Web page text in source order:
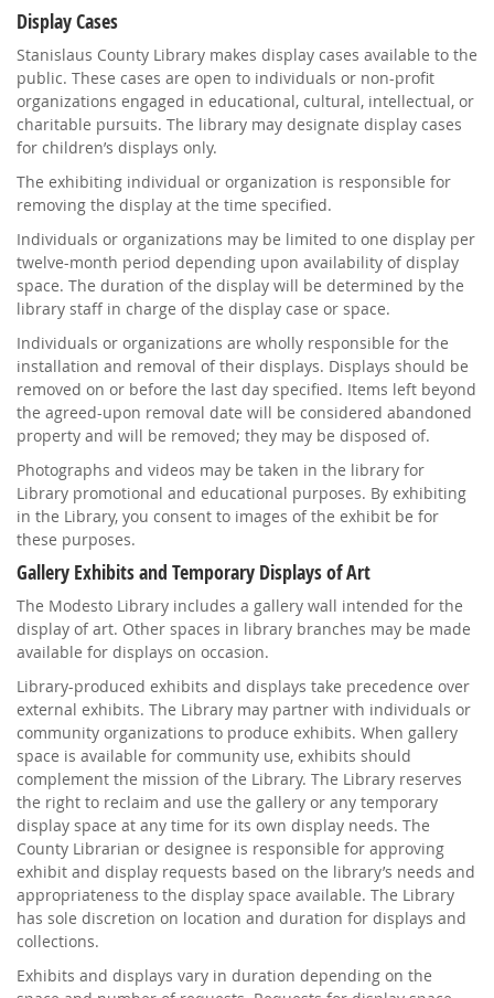
Display Cases
Stanislaus County Library makes display cases available to the
public. These cases are open to individuals or non-profit
organizations engaged in educational, cultural, intellectual, or
charitable pursuits. The library may designate display cases
for children’s displays only.
The exhibiting individual or organization is responsible for
removing the display at the time specified.
Individuals or organizations may be limited to one display per
twelve-month period depending upon availability of display
space. The duration of the display will be determined by the
library staff in charge of the display case or space.
Individuals or organizations are wholly responsible for the
installation and removal of their displays. Displays should be
removed on or before the last day specified. Items left beyond
the agreed-upon removal date will be considered abandoned
property and will be removed; they may be disposed of.
Photographs and videos may be taken in the library for
Library promotional and educational purposes. By exhibiting
in the Library, you consent to images of the exhibit be for
these purposes.
Gallery Exhibits and Temporary Displays of Art
The Modesto Library includes a gallery wall intended for the
display of art. Other spaces in library branches may be made
available for displays on occasion.
Library-produced exhibits and displays take precedence over
external exhibits. The Library may partner with individuals or
community organizations to produce exhibits. When gallery
space is available for community use, exhibits should
complement the mission of the Library. The Library reserves
the right to reclaim and use the gallery or any temporary
display space at any time for its own display needs. The
County Librarian or designee is responsible for approving
exhibit and display requests based on the library’s needs and
appropriateness to the display space available. The Library
has sole discretion on location and duration for displays and
collections.
Exhibits and displays vary in duration depending on the